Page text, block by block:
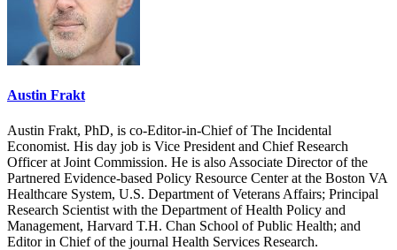
Austin Frakt
Austin Frakt, PhD, is co-Editor-in-Chief of The Incidental
Economist. His day job is Vice President and Chief Research
Officer at Joint Commission. He is also Associate Director of the
Partnered Evidence-based Policy Resource Center at the Boston VA
Healthcare System, U.S. Department of Veterans Affairs; Principal
Research Scientist with the Department of Health Policy and
Management, Harvard T.H. Chan School of Public Health; and
Editor in Chief of the journal Health Services Research.